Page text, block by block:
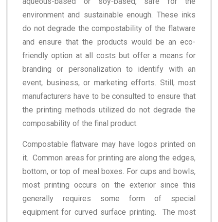
environment and sustainable enough. These inks
do not degrade the compostability of the flatware
and ensure that the products would be an eco-
friendly option at all costs but offer a means for
branding or personalization to identify with an
event, business, or marketing efforts. Still, most
manufacturers have to be consulted to ensure that
the printing methods utilized do not degrade the
composability of the final product.
Compostable flatware may have logos printed on
it. Common areas for printing are along the edges,
bottom, or top of meal boxes. For cups and bowls,
most printing occurs on the exterior since this
generally requires some form of special
equipment for curved surface printing. The most